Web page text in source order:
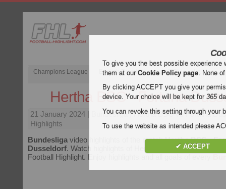
Champions League English Premier League (EPL) La Liga
Hertha BSC - Fortuna
21 January 2024 | Bundesliga | Hertha BSC vs Fortuna
Highlights
Bundesliga video highlights of the matchHertha BSC -
Dusseldorf. Watch highlights of Hertha BSC - Fortuna
Football Highlight. Enjoy highlights and all goals of every
To give you the best possible
them at ourCookie Policy page. None
By clicking ACCEPT you give your
device. Your choice will be kept for365
You can revoke this setting through your
To use the website as intended please
✔ ACCEPT